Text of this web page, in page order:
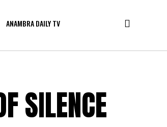
ANAMBRA DAILY TV
SILENCE